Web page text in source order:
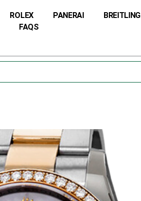
ROLEX PANERAI
BREITLING
FAQS